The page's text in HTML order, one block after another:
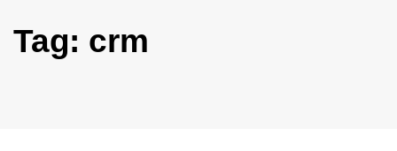
Tag: crm